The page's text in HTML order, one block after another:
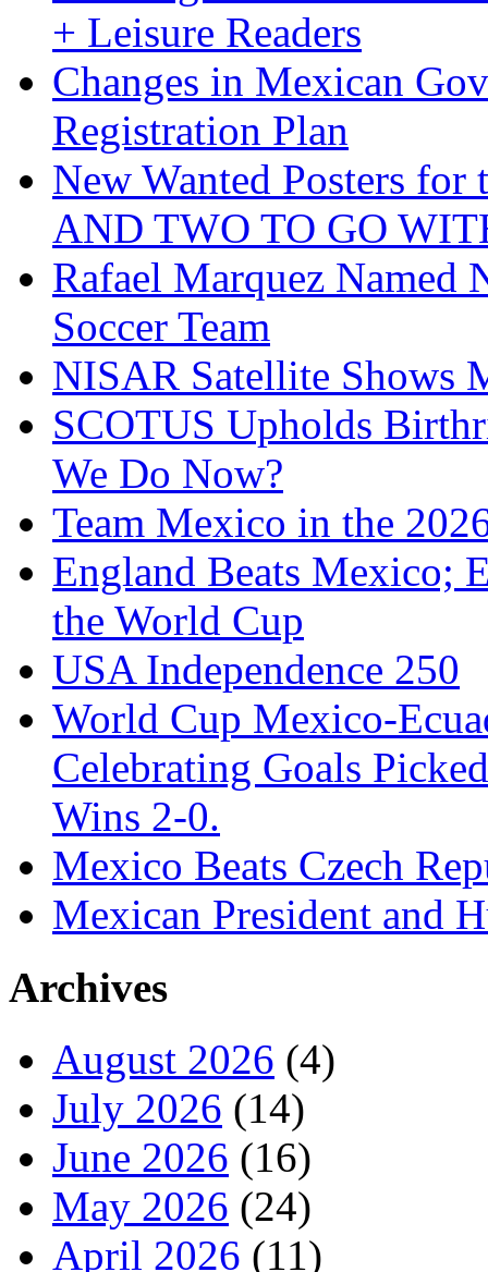
+ Leisure Readers
Changes in Mexican
Registration Plan
New Wanted Posters
AND TWO TO GO
Rafael Marquez Named
Soccer Team
NISAR Satellite Shows
SCOTUS Upholds
We Do Now?
Team Mexico in the
England Beats Mexico;
the World Cup
USA Independence 250
World Cup Mexico-
Celebrating Goals
Wins 2-0.
Mexico Beats Czech
Mexican President and
Archives
August 2026 (4)
July 2026 (14)
June 2026 (16)
May 2026 (24)
April 2026 (11)